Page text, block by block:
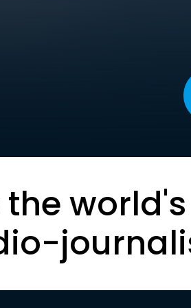
the world's